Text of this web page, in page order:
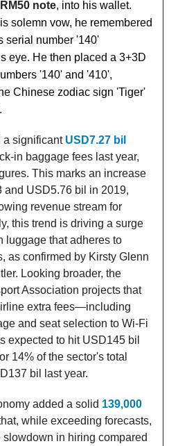
RM50 note, into his wallet.
solemn vow, he remembered
serial number '140'
eye. He then placed a 3+3D
'140' and '410',
Chinese zodiac sign 'Tiger'
a significant USD7.27 bil
in baggage fees last year,
This marks an increase
and USD5.76 bil in 2019,
revenue stream for
this trend is driving a surge
luggage that adheres to
as confirmed by Kirsty Glenn
Looking broader, the
Association projects that
extra fees—including
and seat selection to Wi-Fi
to hit USD145 bil
14% of the sector's total
bil last year.
added a solid 139,000
while exceeding forecasts,
in hiring compared